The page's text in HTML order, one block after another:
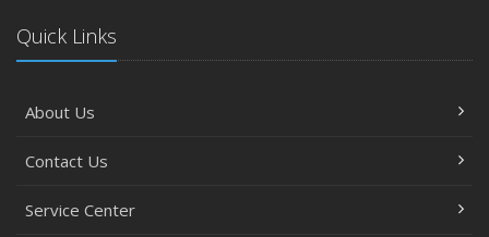
Quick Links
About Us
Contact Us
Service Center